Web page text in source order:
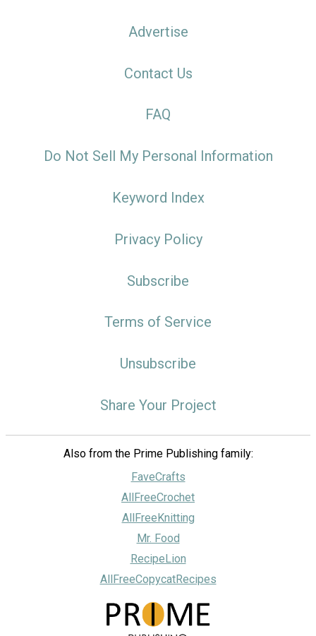
Advertise
Contact Us
FAQ
Do Not Sell My Personal Information
Keyword Index
Privacy Policy
Subscribe
Terms of Service
Unsubscribe
Share Your Project
Also from the Prime Publishing family:
FaveCrafts
AllFreeCrochet
AllFreeKnitting
Mr. Food
RecipeLion
AllFreeCopycatRecipes